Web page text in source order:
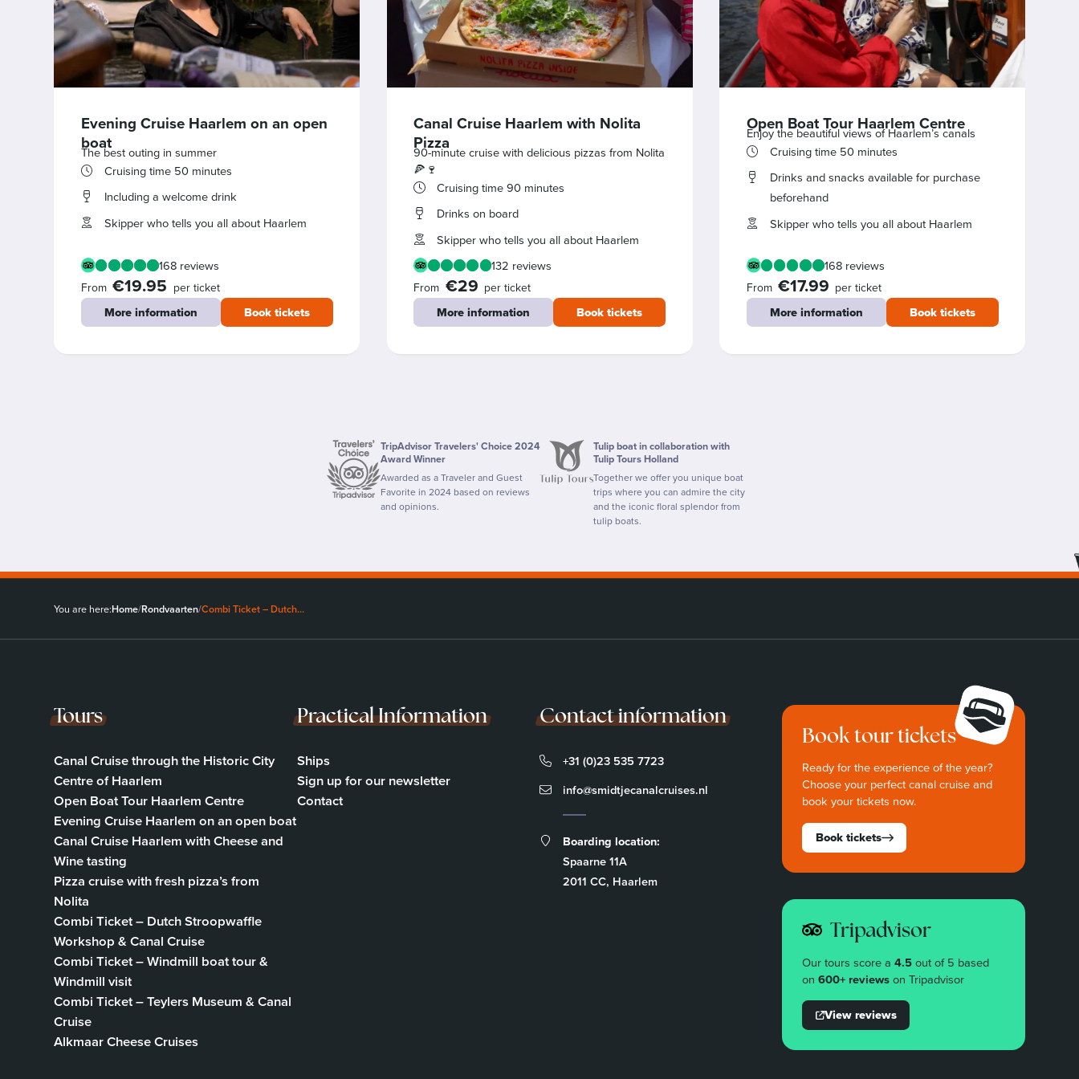
Evening Cruise Haarlem on an open
boat
The best outing in summer
Cruising time 50 minutes
Including a welcome drink
Skipper who tells you all about Haarlem
168 reviews
From €19.95 per ticket
More information Book tickets
Canal Cruise Haarlem with Nolita
Pizza
90-minute cruise with delicious pizzas from Nolita
🍕🍷
Cruising time 90 minutes
Drinks on board
Skipper who tells you all about Haarlem
132 reviews
From €29 per ticket
More information Book tickets
Open Boat Tour Haarlem Centre
Enjoy the beautiful views of Haarlem’s canals
Cruising time 50 minutes
Drinks and snacks available for purchase
beforehand
Skipper who tells you all about Haarlem
168 reviews
From €17.99 per ticket
More information Book tickets
TripAdvisor Travelers' Choice 2024
Award Winner
Awarded as a Traveler and Guest
Favorite in 2024 based on reviews
and opinions.
Tulip boat in collaboration with
Tulip Tours Holland
Together we offer you unique boat
trips where you can admire the city
and the iconic floral splendor from
tulip boats.
You are here:Home/Rondvaarten/Combi Ticket – Dutch…
Tours
Canal Cruise through the Historic City
Centre of Haarlem
Open Boat Tour Haarlem Centre
Evening Cruise Haarlem on an open boat
Canal Cruise Haarlem with Cheese and
Wine tasting
Pizza cruise with fresh pizza’s from
Nolita
Combi Ticket – Dutch Stroopwaffle
Workshop & Canal Cruise
Combi Ticket – Windmill boat tour &
Windmill visit
Combi Ticket – Teylers Museum & Canal
Cruise
Alkmaar Cheese Cruises
Practical Information
Ships
Sign up for our newsletter
Contact
Contact information
+31 (0)23 535 7723
info@smidtjecanalcruises.nl
Boarding location:
Spaarne 11A
2011 CC, Haarlem
Book tour tickets
Ready for the experience of the year?
Choose your perfect canal cruise and
book your tickets now.
Book tickets
Tripadvisor
Our tours score a4.5out of 5 based
on600+ reviewson Tripadvisor
View reviews